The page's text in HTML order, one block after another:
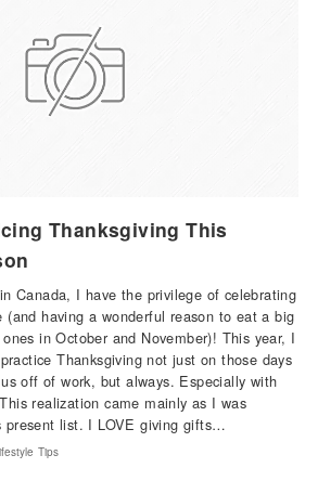
Thanksgiving This
Canada, I have the privilege of celebrating
(and having a wonderful reason to eat a big
in October and November)! This year, I
Thanksgiving not just on those days
off of work, but always. Especially with
realization came mainly as I was
present list. I LOVE giving gifts…
Tips